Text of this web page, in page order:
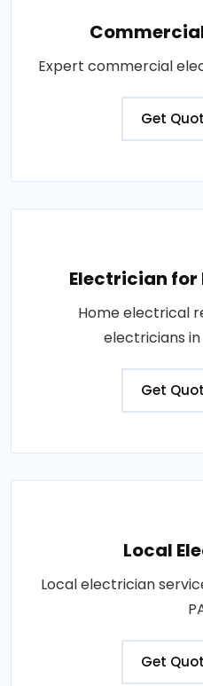
Expert commercial
Get
Electrician for
Home electrical
electricians in
Get
Local
Local electrician
Get